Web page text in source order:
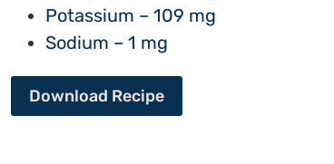
Potassium – 109 mg
Sodium – 1 mg
Download Recipe